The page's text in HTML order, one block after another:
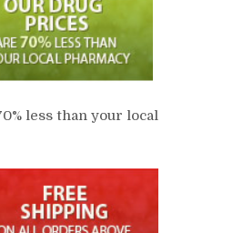
less than your local